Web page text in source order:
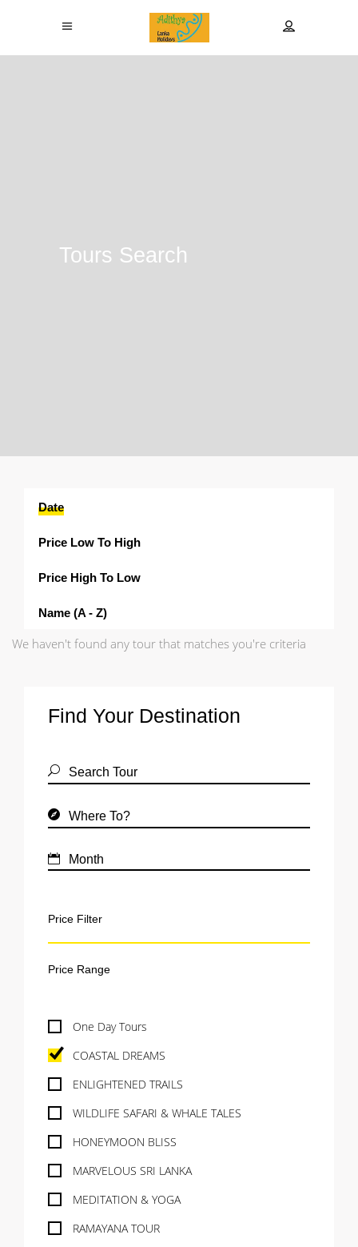
Tours Search
Date
Price Low To High
Price High To Low
Name (a - Z)
We haven't found any tour that matches you're criteria
Find Your Destination
Price Filter
One Day Tours
COASTAL DREAMS
ENLIGHTENED TRAILS
WILDLIFE SAFARI & WHALE TALES
HONEYMOON BLISS
MARVELOUS SRI LANKA
MEDITATION & YOGA
RAMAYANA TOUR